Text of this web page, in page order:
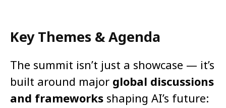
Key Themes & Agenda
The summit isn’t just a showcase — it’s
built around major global discussions
and frameworks shaping AI’s future: